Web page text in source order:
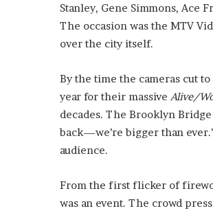
Stanley, Gene Simmons,
The occasion was the MTV
over the city itself.
By the time the cameras cut
year for their massive Alive/
decades. The Brooklyn
back—we’re bigger than
audience.
From the first flicker of
was an event. The crowd